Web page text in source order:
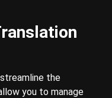
the
you to manage